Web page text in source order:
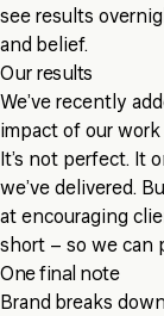
see results
and belief.
Our results
We’ve recently
impact of our work
It’s not perfect. It
we’ve delivered.
at encouraging
short – so we can
One final note
Brand breaks